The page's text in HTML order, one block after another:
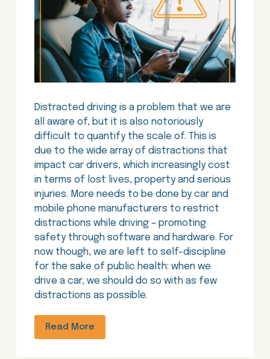
Distracted driving is a problem that we are
all aware of, but it is also notoriously
difficult to quantify the scale of. This is
due to the wide array of distractions that
impact car drivers, which increasingly cost
in terms of lost lives, property and serious
injuries. More needs to be done by car and
mobile phone manufacturers to restrict
distractions while driving – promoting
safety through software and hardware. For
now though, we are left to self-discipline
for the sake of public health: when we
drive a car, we should do so with as few
distractions as possible.
Read More